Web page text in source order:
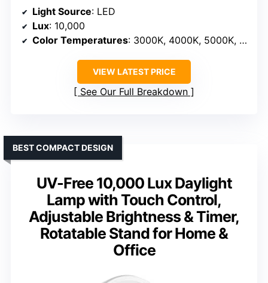
Light Source: LED
Lux: 10,000
Color Temperatures: 3000K, 4000K, 5000K, 6500K
VIEW LATEST PRICE
See Our Full Breakdown
UV-Free 10,000 Lux Daylight
Lamp with Touch Control,
Adjustable Brightness & Timer,
Rotatable Stand for Home &
Office
BEST COMPACT DESIGN